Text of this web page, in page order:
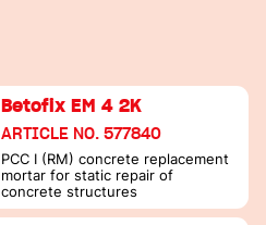
Betofix EM 4 2K
ARTICLE NO. 577840
PCC I (RM) concrete replacement
mortar for static repair of
concrete structures